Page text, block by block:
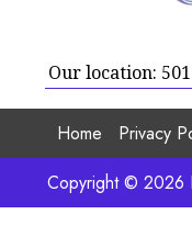
Our location:
Home Privacy
Copyright © 2026